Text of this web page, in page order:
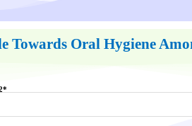
Towards Oral Hygiene